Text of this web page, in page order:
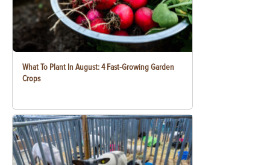
What To Plant In August: 4 Fast-Growing Garden
Crops